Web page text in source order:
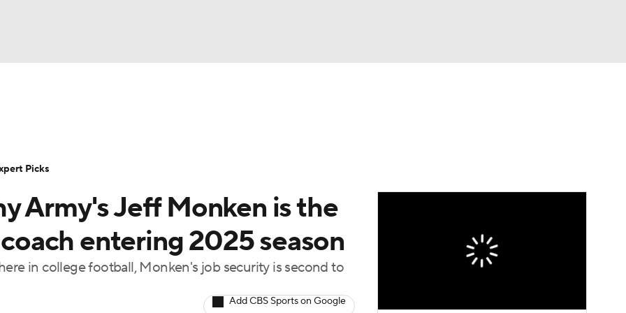
MLV
Transfer Portal
StubHub
Army's Jeff Monken is the
entering 2025 season
in college football, Monken's job security is second to
Add CBS Sports on Google
Picks